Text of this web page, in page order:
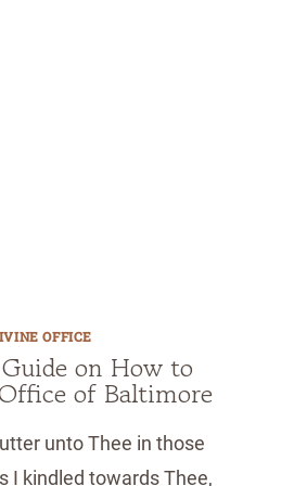
OFFICE
on How to
of Baltimore
unto Thee in those
I kindled towards Thee,